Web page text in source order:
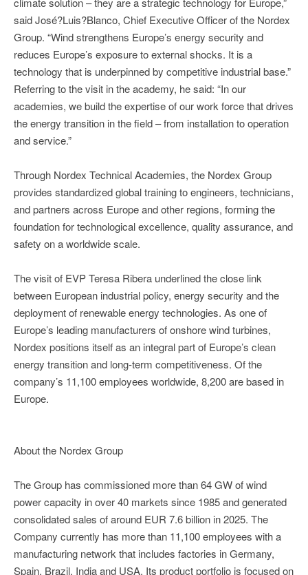
said José?Luis?Blanco, Chief Executive Officer of the Nordex
Group. “Wind strengthens Europe’s energy security and
reduces Europe’s exposure to external shocks. It is a
technology that is underpinned by competitive industrial base.”
Referring to the visit in the academy, he said: “In our
academies, we build the expertise of our work force that drives
the energy transition in the field – from installation to operation
and service.”
Through Nordex Technical Academies, the Nordex Group
provides standardized global training to engineers, technicians,
and partners across Europe and other regions, forming the
foundation for technological excellence, quality assurance, and
safety on a worldwide scale.
The visit of EVP Teresa Ribera underlined the close link
between European industrial policy, energy security and the
deployment of renewable energy technologies. As one of
Europe’s leading manufacturers of onshore wind turbines,
Nordex positions itself as an integral part of Europe’s clean
energy transition and long-term competitiveness. Of the
company’s 11,100 employees worldwide, 8,200 are based in
Europe.
About the Nordex Group
The Group has commissioned more than 64 GW of wind
power capacity in over 40 markets since 1985 and generated
consolidated sales of around EUR 7.6 billion in 2025. The
Company currently has more than 11,100 employees with a
manufacturing network that includes factories in Germany,
Spain, Brazil, India and USA. Its product portfolio is focused on